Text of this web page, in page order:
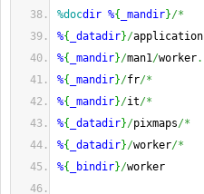
%docdir %{ _mandir}/*
%{ _datadir}/
%{ _mandir}/man1/worker.
%{ _mandir}/fr/*
%{ _mandir}/it/*
%{ _datadir}/pixmaps/*
%{ _datadir}/worker/*
%{ _bindir}/worker